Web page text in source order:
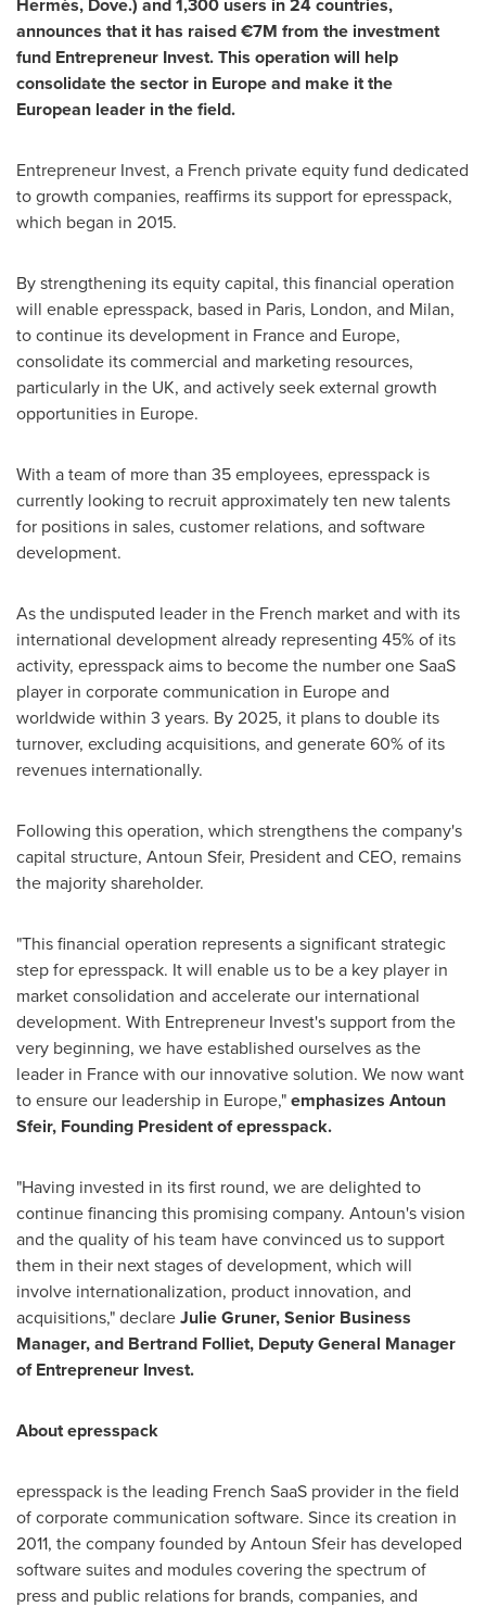
announces that it has raised €7M from the investment
fund Entrepreneur Invest. This operation will help
consolidate the sector in Europeand make it the
European leader in the field.
Entrepreneur Invest, a French private equity fund dedicated
to growth companies, reaffirms its support for epresspack,
which began in 2015.
By strengthening its equity capital, this financial operation
will enable epresspack, based in Paris, London, and Milan,
to continue its development in Franceand Europe,
consolidate its commercial and marketing resources,
particularly in the UK, and actively seek external growth
opportunities in Europe.
With a team of more than 35 employees, epresspack is
currently looking to recruit approximately ten new talents
for positions in sales, customer relations, and software
development.
As the undisputed leader in the French market and with its
international development already representing 45% of its
activity, epresspack aims to become the number one SaaS
player in corporate communication in Europeand
worldwide within 3 years. By 2025, it plans to double its
turnover, excluding acquisitions, and generate 60% of its
revenues internationally.
Following this operation, which strengthens the company's
capital structure, Antoun Sfeir, President and CEO, remains
the majority shareholder.
"This financial operation represents a significant strategic
step for epresspack. It will enable us to be a key player in
market consolidation and accelerate our international
development. With Entrepreneur Invest's support from the
very beginning, we have established ourselves as the
leader in Francewith our innovative solution. We now want
to ensure our leadership in Europe,"emphasizes Antoun
Sfeir, Founding President of epresspack.
"Having invested in its first round, we are delighted to
continue financing this promising company. Antoun's vision
and the quality of his team have convinced us to support
them in their next stages of development, which will
involve internationalization, product innovation, and
acquisitions," declareJulie Gruner, Senior Business
Manager, and Bertrand Folliet, Deputy General Manager
of Entrepreneur Invest.
About epresspack
epresspack is the leading French SaaS provider in the field
of corporate communication software. Since its creation in
2011, the company founded byAntoun Sfeir has developed
software suites and modules covering the spectrum of
press and public relations for brands, companies, and